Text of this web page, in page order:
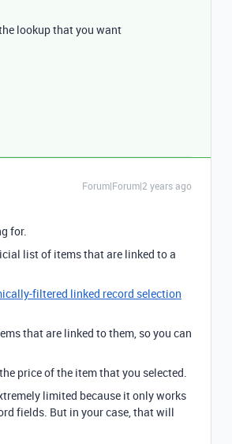
lookup that you want
Forum|Forum|2 years ago
for.
list of items that are linked to a
filtered linked record selection
that are linked to them, so you can
price of the item that you selected.
limited because it only works
fields. But in your case, that will